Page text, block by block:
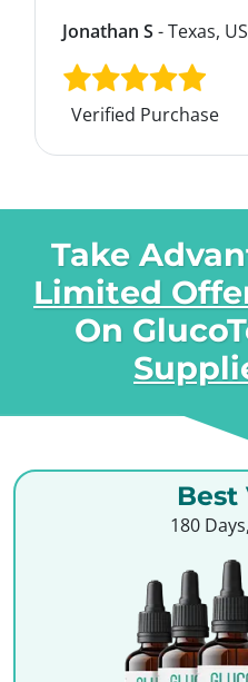
Jonathan S - Texas,
Verified Purchase
Take
Limited
On
Best
180